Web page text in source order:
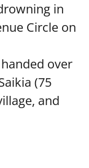
in
Circle on
over
(75
and